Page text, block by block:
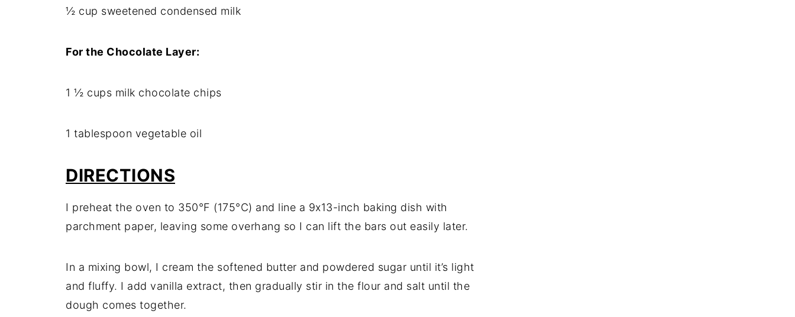
½ cup sweetened condensed milk
For the Chocolate Layer:
1 ½ cups milk chocolate chips
1 tablespoon vegetable oil
DIRECTIONS
I preheat the oven to 350°F (175°C) and line a 9x13-inch baking dish with
parchment paper, leaving some overhang so I can lift the bars out easily later.
In a mixing bowl, I cream the softened butter and powdered sugar until it’s light
and fluffy. I add vanilla extract, then gradually stir in the flour and salt until the
dough comes together.